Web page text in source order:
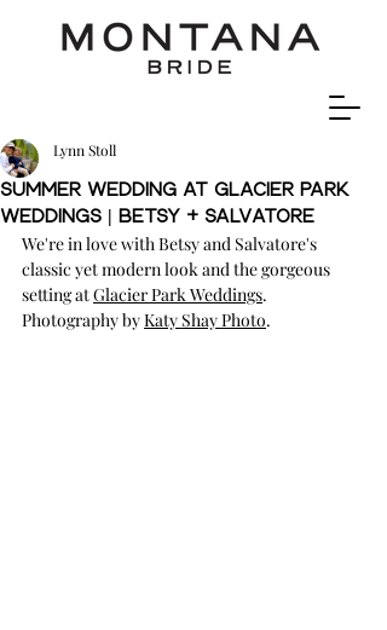
Summer Wedding at Glacier Park
Weddings | Betsy + Salvatore
Lynn Stoll
We're in love with Betsy and Salvatore's
classic yet modern look and the gorgeous
setting at Glacier Park Weddings.
Photography by Katy Shay Photo.